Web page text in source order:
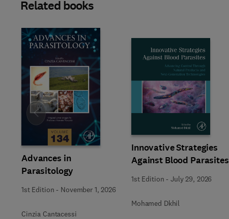
Related books
Advances in
Parasitology
1st Edition - November 1, 2026
Cinzia Cantacessi
Innovative Strategies
Against Blood Parasites
1st Edition -July 29, 2026
Mohamed Dkhil
Slide